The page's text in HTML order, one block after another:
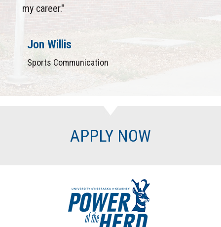
my career."
Jon Willis
Sports Communication
APPLY NOW